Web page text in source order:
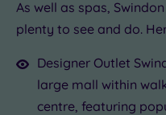
As well as spas,
plenty to see and do.
Designer Outlet
large mall within
centre, featuring